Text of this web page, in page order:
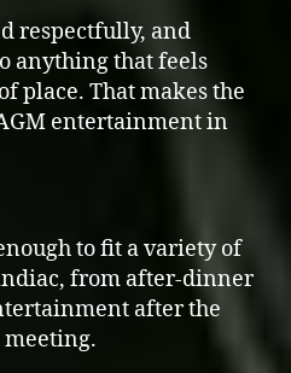
respectfully, and
anything that feels
place. That makes the
entertainment in
to fit a variety of
from after-dinner
after the